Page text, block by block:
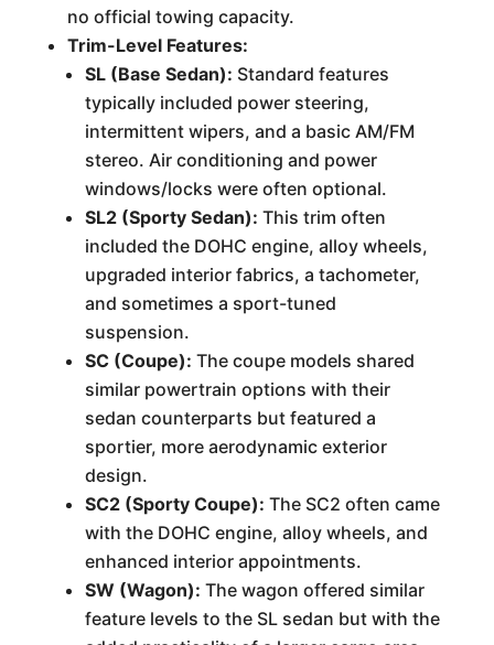
no official towing capacity.
Trim-Level Features:
SL (Base Sedan): Standard features
typically included power steering,
intermittent wipers, and a basic AM/FM
stereo. Air conditioning and power
windows/locks were often optional.
SL2 (Sporty Sedan): This trim often
included the DOHC engine, alloy wheels,
upgraded interior fabrics, a tachometer,
and sometimes a sport-tuned
suspension.
SC (Coupe): The coupe models shared
similar powertrain options with their
sedan counterparts but featured a
sportier, more aerodynamic exterior
design.
SC2 (Sporty Coupe): The SC2 often came
with the DOHC engine, alloy wheels, and
enhanced interior appointments.
SW (Wagon): The wagon offered similar
feature levels to the SL sedan but with the